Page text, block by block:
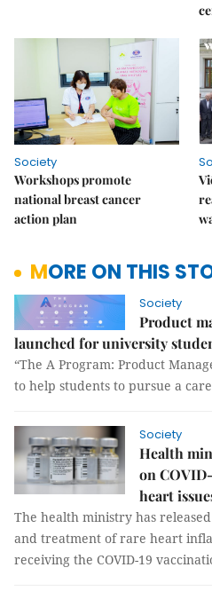
Society
Workshops promote
national breast cancer
action plan
MORE ON THIS
Society
Product
launched for university
“The A Program: Product
to help students to pursue a
Society
Health
on
heart
The health ministry has
and treatment of rare heart
receiving the COVID-19